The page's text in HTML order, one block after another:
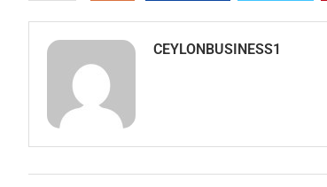
CEYLONBUSINESS1